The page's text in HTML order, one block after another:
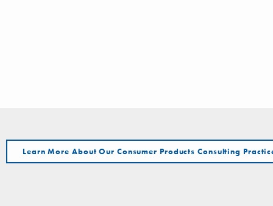
Learn More About Our Consumer Products Consulting